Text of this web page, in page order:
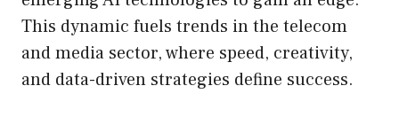
This dynamic fuels trends in the telecom
and media sector, where speed, creativity,
and data-driven strategies define success.